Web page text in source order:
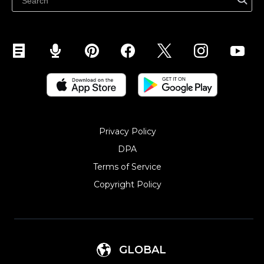
Sell on YouTube
Privacy Policy
DPA
Terms of Service
Copyright Policy‎
GLOBAL